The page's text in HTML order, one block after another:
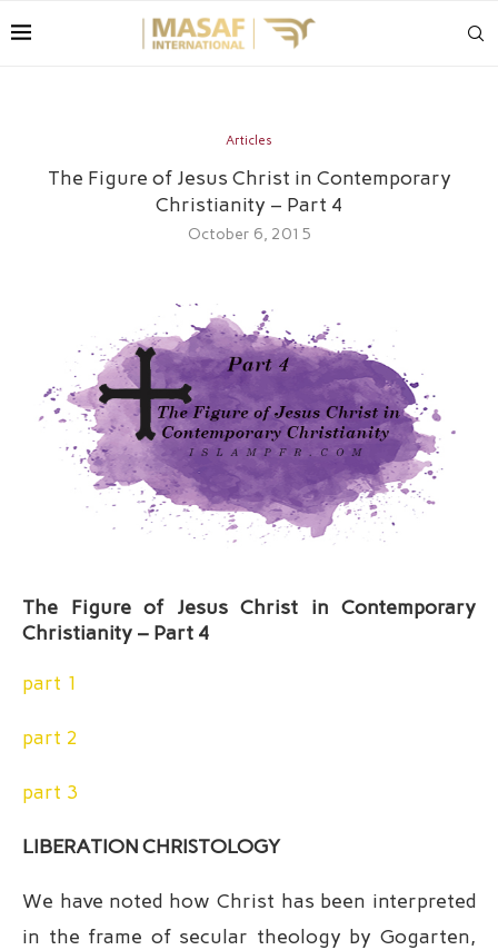
Articles
The Figure of Jesus Christ in Contemporary
Christianity – Part 4
October 6, 2015
The Figure of Jesus Christ in Contemporary
Christianity – Part 4
part 1
part 2
part 3
LIBERATION CHRISTOLOGY
We have noted how Christ has been interpreted
in the frame of secular theology by Gogarten,